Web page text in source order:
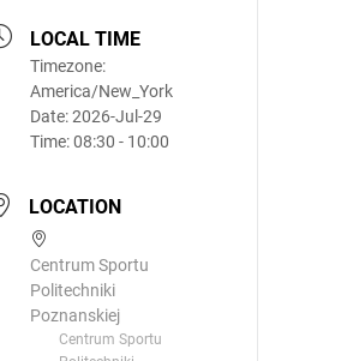
LOCAL TIME
Timezone:
America/New_York
Date:2026-Jul-29
Time:08:30 - 10:00
LOCATION
Centrum Sportu
Politechniki
Poznanskiej
Centrum Sportu